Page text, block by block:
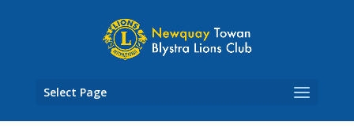
Select Page